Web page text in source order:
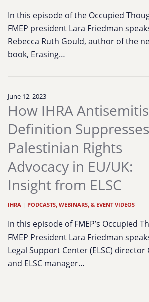
In this episode of the Occupied
FMEP president Lara Friedman
Rebecca Ruth Gould, author of the
book, Erasing…
June 12, 2023
How IHRA
Definition Suppresses
Palestinian Rights
Advocacy in EU/UK:
Insight from ELSC
IHRA PODCASTS, WEBINARS, & EVENT VIDEOS
In this episode of FMEP’s Occupied
FMEP President Lara Friedman
Legal Support Center (ELSC) director
and ELSC manager…